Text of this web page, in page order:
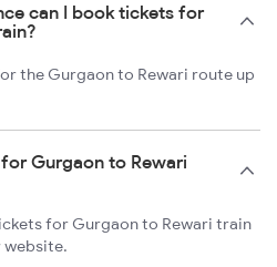
can I book tickets for
the Gurgaon to Rewari route up
Gurgaon to Rewari
for Gurgaon to Rewari train
website.